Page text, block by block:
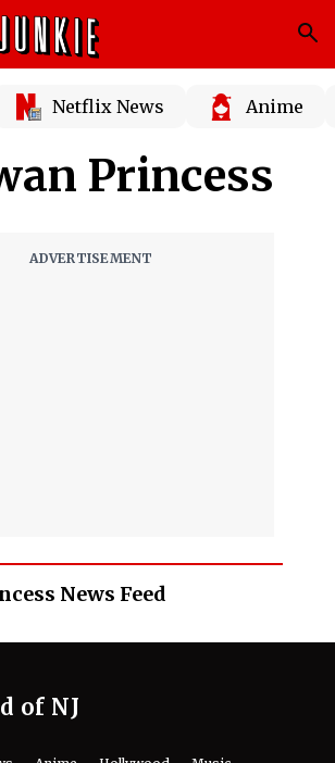
Netflix News Anime
Princess
News Feed
of NJ